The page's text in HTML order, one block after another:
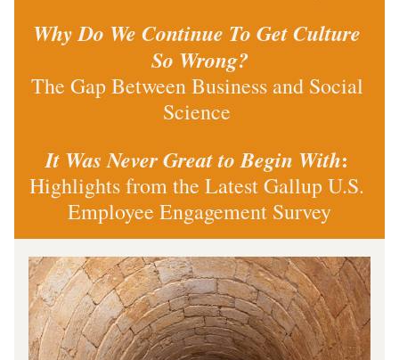
Why Do We Continue To Get Culture
So Wrong?
The Gap Between Business and Social
Science
It Was Never Great to Begin With:
Highlights from the Latest Gallup U.S.
Employee Engagement Survey